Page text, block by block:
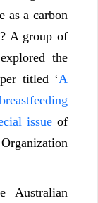
as a carbon
A group of
the
titled ‘A
issueof
Australian